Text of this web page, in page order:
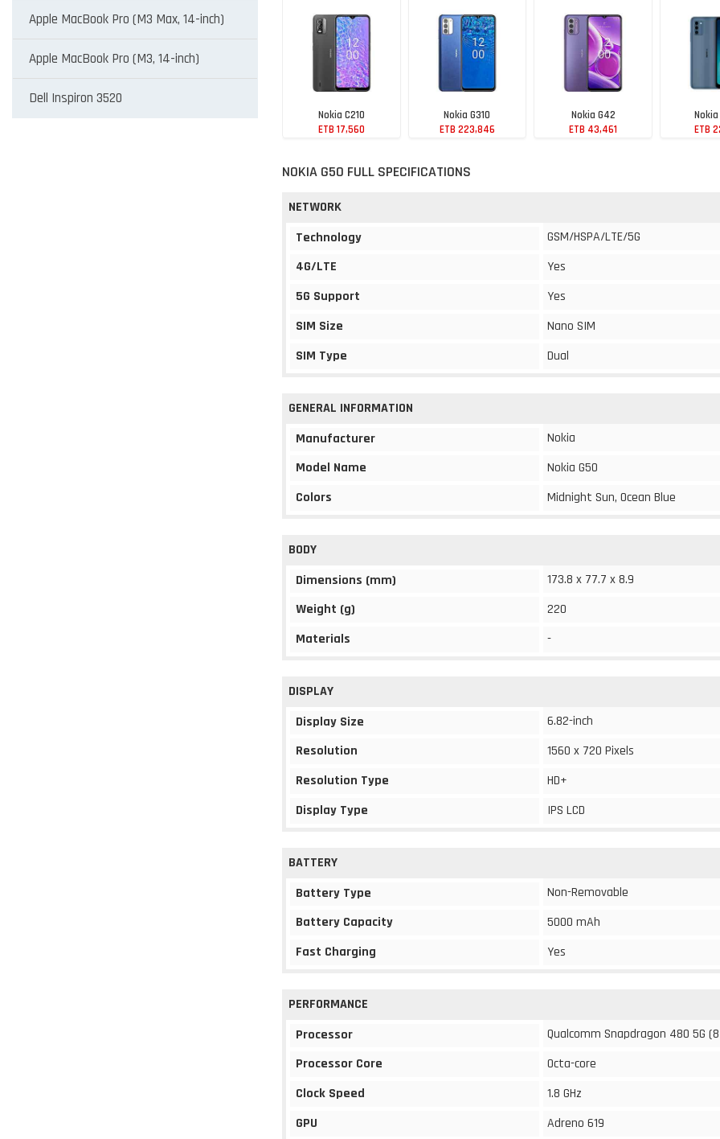
Apple MacBook Pro (M3 Max, 14-inch)
Apple MacBook Pro (M3, 14-inch)
Dell Inspiron 3520
Nokia C210
ETB 17,560
Nokia G310
ETB 223,846
Nokia G42
ETB 43,461
ETB
NOKIA G50 FULL SPECIFICATIONS
NETWORK
Technology
GSM/HSPA/LTE/5G
4G/LTE
Yes
5G Support
Yes
SIM Size
Nano SIM
SIM Type
Dual
GENERAL INFORMATION
Manufacturer
Nokia
Model Name
Nokia G50
Colors
Midnight Sun, Ocean Blue
BODY
Dimensions (mm)
173.8 x 77.7 x 8.9
Weight (g)
220
Materials
-
DISPLAY
Display Size
6.82-inch
Resolution
1560 x 720 Pixels
Resolution Type
HD+
Display Type
IPS LCD
BATTERY
Battery Type
Non-Removable
Battery Capacity
5000 mAh
Fast Charging
Yes
PERFORMANCE
Processor
Qualcomm Snapdragon 480 5G
Processor Core
Octa-core
Clock Speed
1.8 GHz
GPU
Adreno 619